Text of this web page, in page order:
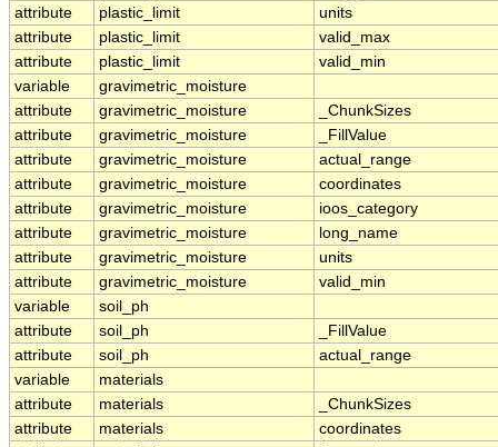
attribute
plastic_limit
units
attribute
plastic_limit
valid_max
attribute
plastic_limit
valid_min
variable
gravimetric_moisture
attribute
gravimetric_moisture
_ChunkSizes
attribute
gravimetric_moisture
_FillValue
attribute
gravimetric_moisture
actual_range
attribute
gravimetric_moisture
coordinates
attribute
gravimetric_moisture
ioos_category
attribute
gravimetric_moisture
long_name
attribute
gravimetric_moisture
units
attribute
gravimetric_moisture
valid_min
variable
soil_ph
attribute
soil_ph
_FillValue
attribute
soil_ph
actual_range
variable
materials
attribute
materials
_ChunkSizes
attribute
materials
coordinates